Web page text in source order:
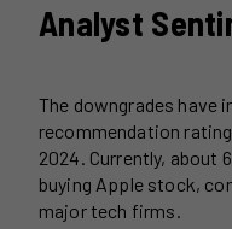
Analyst
The downgrades have
recommendation
2024. Currently, about
buying Apple stock,
major tech firms.